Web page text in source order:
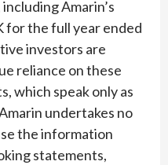
Amarin’s
for the full year ended
investors are
reliance on these
which speak only as
undertakes no
the information
statements,